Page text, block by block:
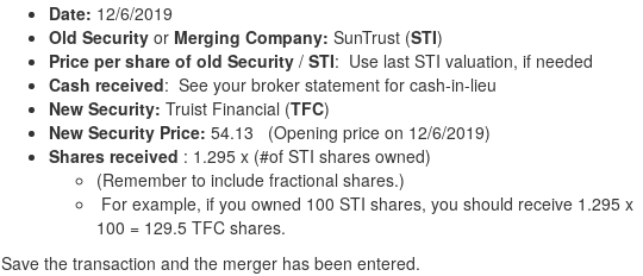
Date: 12/6/2019
Old Securityor Merging Company: SunTrust (STI)
Price per share of old Security/STI: Use last STI valuation, if needed
Cash received: See your broker statement for cash-in-lieu
New Security: Truist Financial (TFC)
New Security Price: 54.13 (Opening price on 12/6/2019)
Shares received : 1.295 x (#of STI shares owned)
(Remember to include fractional shares.)
For example, if you owned 100 STI shares, you should receive 1.295 x
100 = 129.5 TFC shares.
Save the transaction and the merger has been entered.